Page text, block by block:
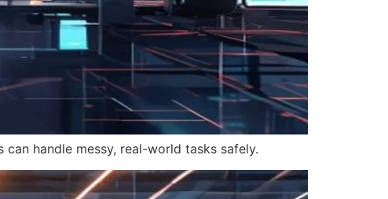
handle messy, real-world tasks safely.